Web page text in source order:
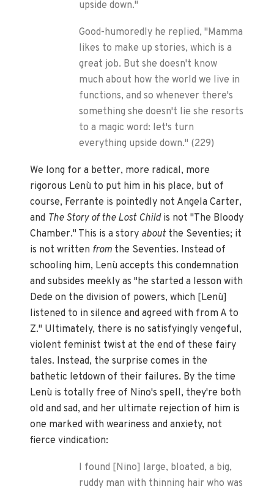
upside down."
Good-humoredly he replied, "Mamma
likes to make up stories, which is a
great job. But she doesn't know
much about how the world we live in
functions, and so whenever there's
something she doesn't lie she resorts
to a magic word: let's turn
everything upside down." (229)
We long for a better, more radical, more
rigorous Lenù to put him in his place, but of
course, Ferrante is pointedly not Angela Carter,
and The Story of the Lost Child is not "The Bloody
Chamber." This is a story about the Seventies; it
is not written from the Seventies. Instead of
schooling him, Lenù accepts this condemnation
and subsides meekly as "he started a lesson with
Dede on the division of powers, which [Lenù]
listened to in silence and agreed with from A to
Z." Ultimately, there is no satisfyingly vengeful,
violent feminist twist at the end of these fairy
tales. Instead, the surprise comes in the
bathetic letdown of their failures. By the time
Lenù is totally free of Nino's spell, they're both
old and sad, and her ultimate rejection of him is
one marked with weariness and anxiety, not
fierce vindication:
I found [Nino] large, bloated, a big,
ruddy man with thinning hair who was